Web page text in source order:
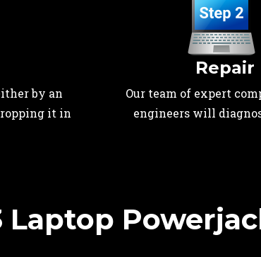
by an
it in
Repair
Our team of expert
engineers will
Laptop